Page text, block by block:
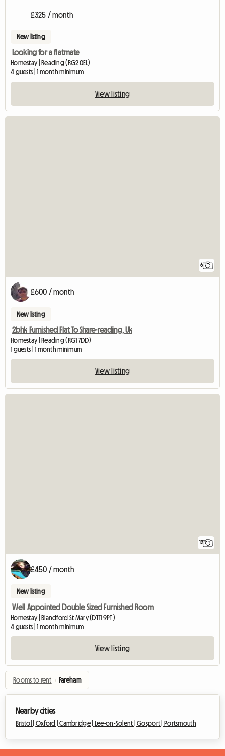
£325 / month
New listing
Looking for a flatmate
Homestay | Reading (RG2 0EL)
4 guests | 1 month minimum
View listing
6
£600 / month
New listing
2bhk Furnished Flat To Share-reading, Uk
Homestay | Reading (RG1 7DD)
1 guests | 1 month minimum
View listing
12
£450 / month
New listing
Well Appointed Double Sized Furnished Room
Homestay | Blandford St Mary (DT11 9PT)
4 guests | 1 month minimum
View listing
Rooms to rent › Fareham
Nearby cities
Bristol | Oxford |Cambridge | Lee-on-Solent |Gosport | Portsmouth